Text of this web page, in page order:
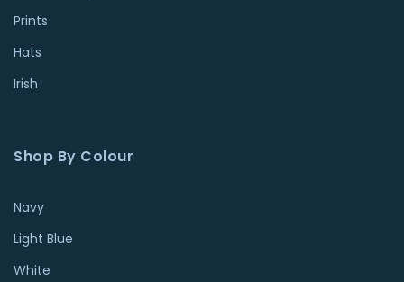
Prints
Hats
Irish
Shop By Colour
Navy
Light Blue
White